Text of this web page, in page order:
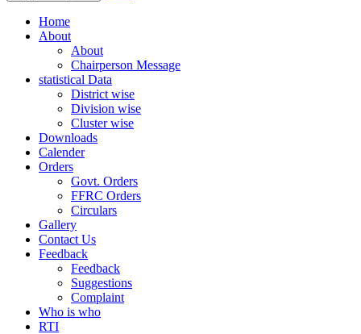
Home
About
About
Chairperson Message
statistical Data
District wise
Division wise
Cluster wise
Downloads
Calender
Orders
Govt. Orders
FFRC Orders
Circulars
Gallery
Contact Us
Feedback
Feedback
Suggestions
Complaint
Who is who
RTI